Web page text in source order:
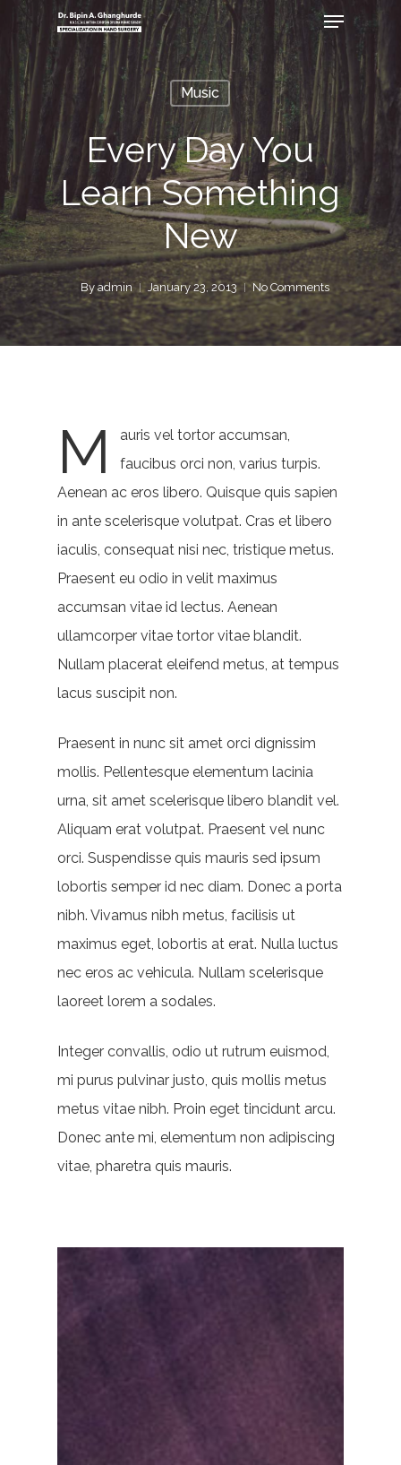
Music
Every Day You
Learn Something
New
By admin January 23, 2013 No Comments
M
auris vel tortor accumsan,
faucibus orci non, varius turpis.
Aenean ac eros libero. Quisque quis sapien
in ante scelerisque volutpat. Cras et libero
iaculis, consequat nisi nec, tristique metus.
Praesent eu odio in velit maximus
accumsan vitae id lectus. Aenean
ullamcorper vitae tortor vitae blandit.
Nullam placerat eleifend metus, at tempus
lacus suscipit non.
Praesent in nunc sit amet orci dignissim
mollis. Pellentesque elementum lacinia
urna, sit amet scelerisque libero blandit vel.
Aliquam erat volutpat. Praesent vel nunc
orci. Suspendisse quis mauris sed ipsum
lobortis semper id nec diam. Donec a porta
nibh. Vivamus nibh metus, facilisis ut
maximus eget, lobortis at erat. Nulla luctus
nec eros ac vehicula. Nullam scelerisque
laoreet lorem a sodales.
Integer convallis, odio ut rutrum euismod,
mi purus pulvinar justo, quis mollis metus
metus vitae nibh. Proin eget tincidunt arcu.
Donec ante mi, elementum non adipiscing
vitae, pharetra quis mauris.